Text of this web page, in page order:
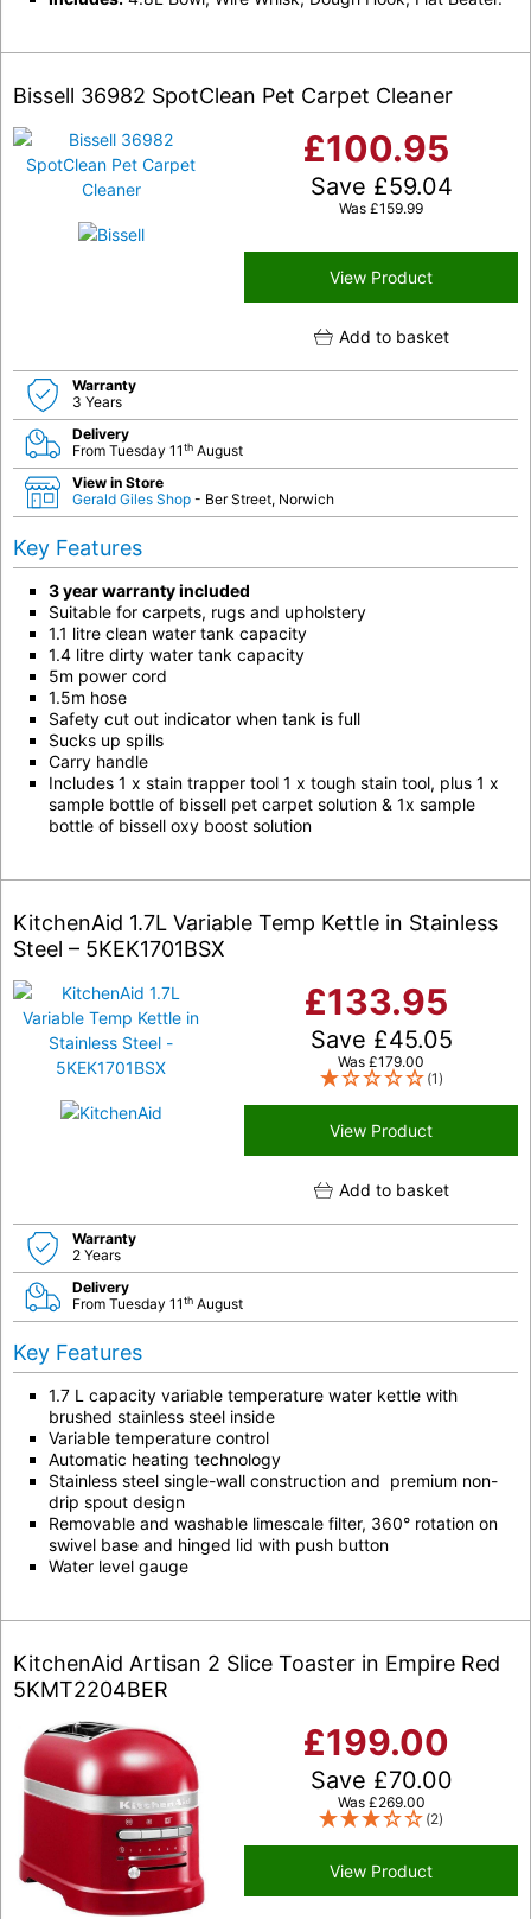
Bissell 36982 SpotClean Pet Carpet Cleaner
£100.95
Save £59.04
Was £159.99
View Product
Add to basket
Warranty
3 Years
Delivery
From Tuesday 11th August
View in Store
Gerald Giles Shop - Ber Street, Norwich
Key Features
3 year warranty included
Suitable for carpets, rugs and upholstery
1.1 litre clean water tank capacity
1.4 litre dirty water tank capacity
5m power cord
1.5m hose
Safety cut out indicator when tank is full
Sucks up spills
Carry handle
Includes 1 x stain trapper tool 1 x tough stain tool, plus 1 x
sample bottle of bissell pet carpet solution & 1x sample
bottle of bissell oxy boost solution
KitchenAid 1.7L Variable Temp Kettle in Stainless
Steel – 5KEK1701BSX
£133.95
Save £45.05
Was £179.00
(1)
View Product
Add to basket
Warranty
2 Years
Delivery
From Tuesday 11th August
Key Features
1.7 L capacity variable temperature water kettle with
brushed stainless steel inside
Variable temperature control
Automatic heating technology
Stainless steel single-wall construction and premium non-
drip spout design
Removable and washable limescale filter, 360° rotation on
swivel base and hinged lid with push button
Water level gauge
KitchenAid Artisan 2 Slice Toaster in Empire Red
5KMT2204BER
£199.00
Save £70.00
Was £269.00
(2)
View Product